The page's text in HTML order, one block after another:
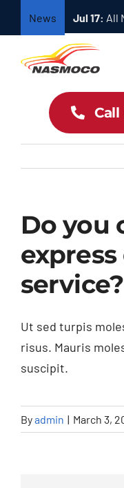
News Jul 17: All
Home
Dokumentasi
Hubungi Sales
Blog & News
Do you
service?
Ut sed turpis
risus. Mauris
suscipit.
Byadmin | March 3,